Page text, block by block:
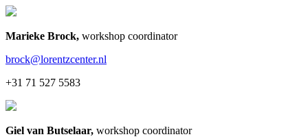
Marieke Brock, workshop coordinator
brock@lorentzcenter.nl
+31 71 527 5583
Giel van Butselaar, workshop coordinator